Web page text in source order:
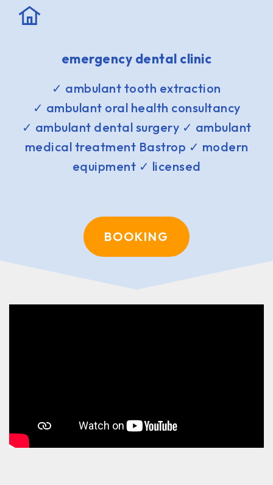
emergency dental clinic
✓ ambulant tooth extraction
✓ ambulant oral health consultancy
✓ ambulant dental surgery ✓ ambulant
medical treatment Bastrop ✓ modern
equipment ✓ licensed
BOOKING